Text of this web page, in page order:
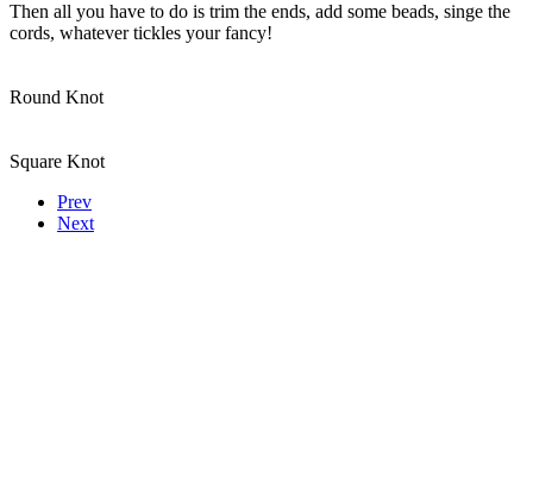
Then all you have to do is trim the ends, add some beads, singe the
cords, whatever tickles your fancy!
Round Knot
Square Knot
Prev
Next